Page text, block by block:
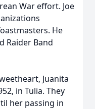
War effort. Joe
He
Raider Band
Juanita
in Tulia. They
her passing in